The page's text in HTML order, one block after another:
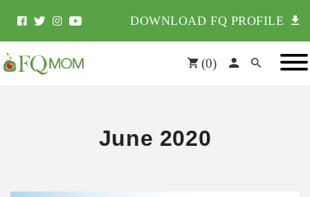
DOWNLOAD FQ PROFILE
(0)
June 2020